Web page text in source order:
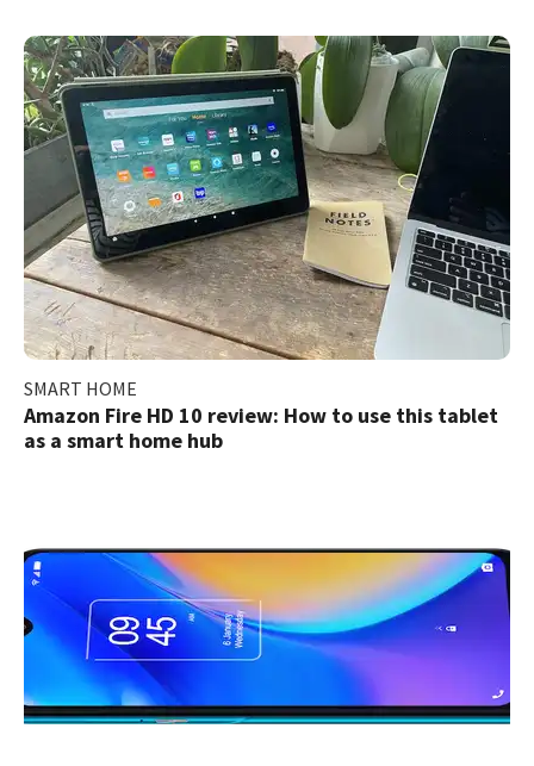
SMART HOME
Amazon Fire HD 10 review: How to use this tablet
as a smart home hub